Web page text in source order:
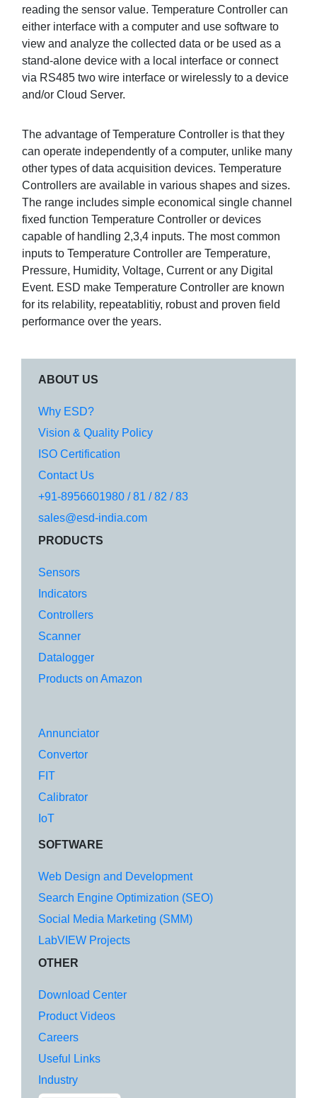
reading the sensor value. Temperature Controller can
either interface with a computer and use software to
view and analyze the collected data or be used as a
stand-alone device with a local interface or connect
via RS485 two wire interface or wirelessly to a device
and/or Cloud Server.
The advantage of Temperature Controller is that they
can operate independently of a computer, unlike many
other types of data acquisition devices. Temperature
Controllers are available in various shapes and sizes.
The range includes simple economical single channel
fixed function Temperature Controller or devices
capable of handling 2,3,4 inputs. The most common
inputs to Temperature Controller are Temperature,
Pressure, Humidity, Voltage, Current or any Digital
Event. ESD make Temperature Controller are known
for its relability, repeatablitiy, robust and proven field
performance over the years.
ABOUT US
Why ESD?
Vision & Quality Policy
ISO Certification
Contact Us
+91-8956601980 / 81 / 82 / 83
sales@esd-india.com
PRODUCTS
Sensors
Indicators
Controllers
Scanner
Datalogger
Products on Amazon
Annunciator
Convertor
FIT
Calibrator
IoT
SOFTWARE
Web Design and Development
Search Engine Optimization (SEO)
Social Media Marketing (SMM)
LabVIEW Projects
OTHER
Download Center
Product Videos
Careers
Useful Links
Industry